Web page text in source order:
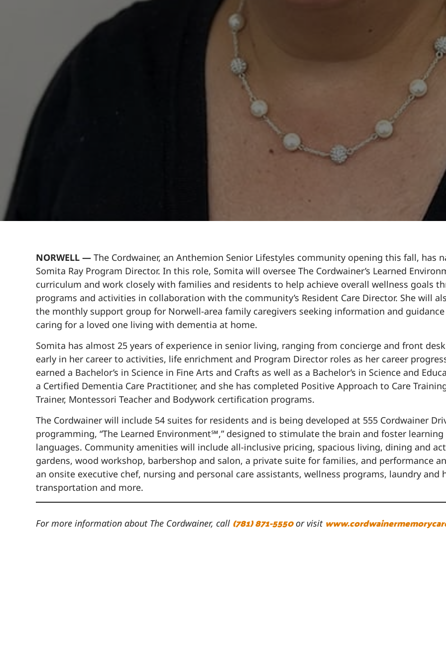
NORWELL — The Cordwainer, an Anthemion Senior Lifestyles community opening this fall, has
Somita Ray Program Director. In this role, Somita will oversee The Cordwainer’s Learned
curriculum and work closely with families and residents to help achieve overall wellness goals
programs and activities in collaboration with the community’s Resident Care Director. She will
the monthly support group for Norwell-area family caregivers seeking information and
caring for a loved one living with dementia at home.
Somita has almost 25 years of experience in senior living, ranging from concierge and front
early in her career to activities, life enrichment and Program Director roles as her career
earned a Bachelor’s in Science in Fine Arts and Crafts as well as a Bachelor’s in Science and
a Certified Dementia Care Practitioner, and she has completed Positive Approach to Care
Trainer, Montessori Teacher and Bodywork certification programs.
The Cordwainer will include 54 suites for residents and is being developed at 555 Cordwainer
programming, “The Learned Environment℠,” designed to stimulate the brain and foster
languages. Community amenities will include all-inclusive pricing, spacious living, dining and
gardens, wood workshop, barbershop and salon, a private suite for families, and performance
an onsite executive chef, nursing and personal care assistants, wellness programs, laundry
transportation and more.
For more information about The Cordwainer, call (781) 871-5550or visit